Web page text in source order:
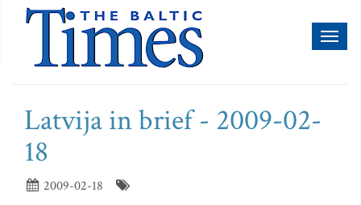
Latvija in brief - 2009-02-
18
2009-02-18